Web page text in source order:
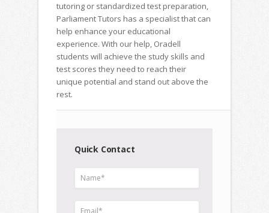
tutoring or standardized test preparation,
Parliament Tutors has a specialist that can
help enhance your educational
experience. With our help, Oradell
students will achieve the study skills and
test scores they need to reach their
unique potential and stand out above the
rest.
Quick Contact